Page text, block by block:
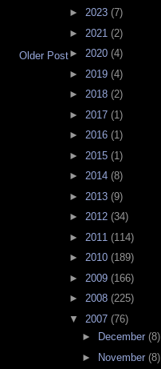
Older Post
► 2023 (7)
► 2021 (2)
► 2020 (4)
► 2019 (4)
► 2018 (2)
► 2017 (1)
► 2016 (1)
► 2015 (1)
► 2014 (8)
► 2013 (9)
► 2012 (34)
► 2011 (114)
► 2010 (189)
► 2009 (166)
► 2008 (225)
▼ 2007 (76)
►
December (8)
► November (8)